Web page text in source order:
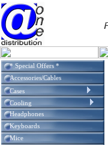
* Special Offers *
Accessories/Cables
Cases
Cooling
Headphones
Keyboards
Mice